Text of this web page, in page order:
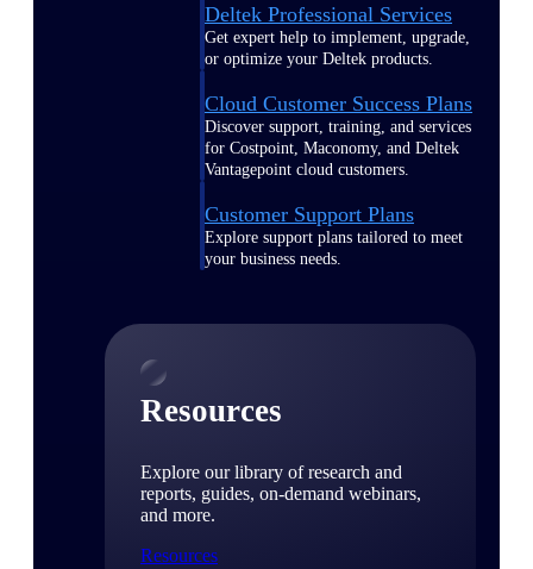
Deltek Professional Services
Get expert help to implement, upgrade,
or optimize your Deltek products.
Cloud Customer Success Plans
Discover support, training, and services
for Costpoint, Maconomy, and Deltek
Vantagepoint cloud customers.
Customer Support Plans
Explore support plans tailored to meet
your business needs.
Resources
Explore our library of research and
reports, guides, on-demand webinars,
and more.
Resources